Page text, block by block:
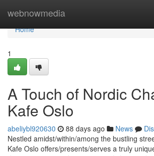
webnowmedia
Home
Home
1
A Touch of Nordic
Kafe Oslo
abeliybl920630 88 days ago News
Nestled amidst/within/among the bustling
Kafe Oslo offers/presents/serves a truly